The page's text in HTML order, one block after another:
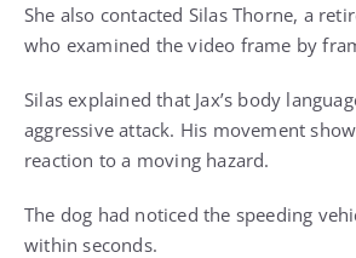
She also contacted Silas Thorne, a
who examined the video frame by
Silas explained that Jax’s body
aggressive attack. His movement
reaction to a moving hazard.
The dog had noticed the speeding
within seconds.